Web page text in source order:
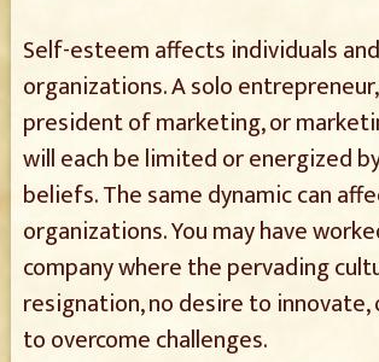
Self-esteem affects individuals and
organizations. A solo
president of marketing, or
will each be limited or energized
beliefs. The same dynamic can
organizations. You may have
company where the pervading
resignation, no desire to
to overcome challenges.